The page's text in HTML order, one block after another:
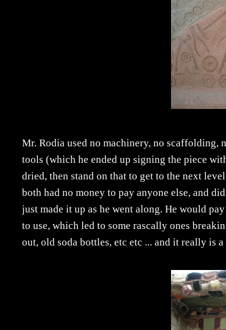
Mr. Rodia used no machinery, no scaffolding,
tools (which he ended up signing the piece
dried, then stand on that to get to the next
both had no money to pay anyone else, and
just made it up as he went along. He would
to use, which led to some rascally ones
out, old soda bottles, etc etc ... and it really is